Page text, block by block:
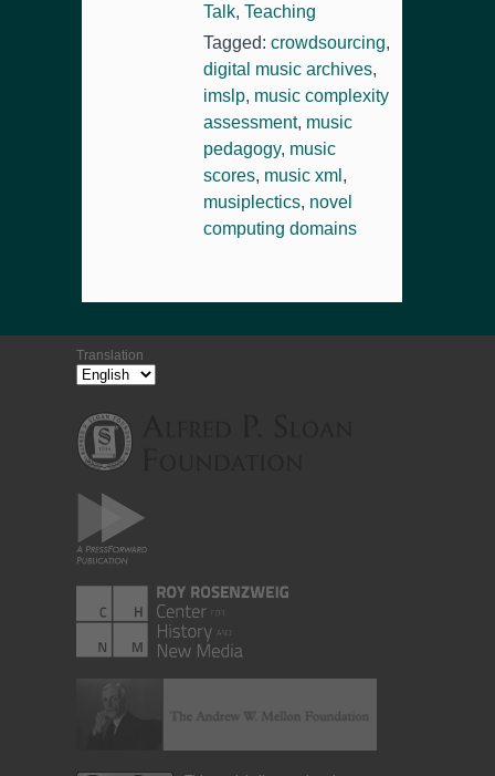
Talk, Teaching
Tagged: crowdsourcing,
digital music archives,
imslp, music complexity
assessment, music
pedagogy, music
scores, music xml ,
musiplectics, novel
computing domains
Translation